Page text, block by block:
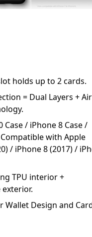
holds up to 2 cards.
= Dual Layers + Air
Case / iPhone 8 Case /
with Apple
/ iPhone 8 (2017) /
TPU interior +
Wallet Design and